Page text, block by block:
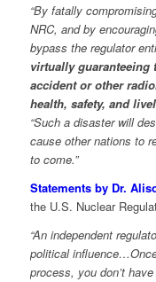
“By fatally
NRC, and by
bypass the regulator
virtually guaranteeing
accident or other
health, safety, and
“Such a disaster will
cause other nations to
to come.”
Statements by Dr.
the U.S. Nuclear
“An independent
political
process, you don’t